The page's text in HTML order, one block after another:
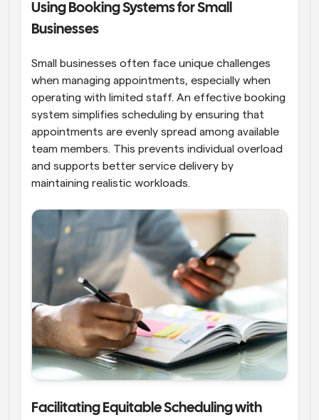
Using Booking Systems for Small
Businesses
Small businesses often face unique challenges
when managing appointments, especially when
operating with limited staff. An effective booking
system simplifies scheduling by ensuring that
appointments are evenly spread among available
team members. This prevents individual overload
and supports better service delivery by
maintaining realistic workloads.
Facilitating Equitable Scheduling with